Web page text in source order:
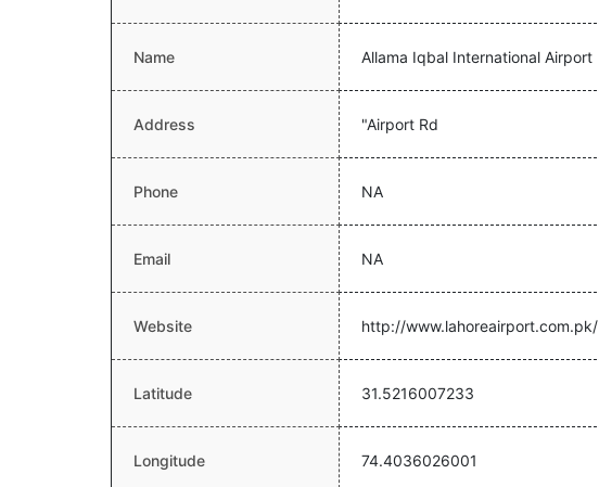
Name Allama Iqbal International Airport
Address "Airport Rd
Phone NA
Email NA
Website http://www.lahoreairport.com.pk/
Latitude 31.5216007233
Longitude 74.4036026001